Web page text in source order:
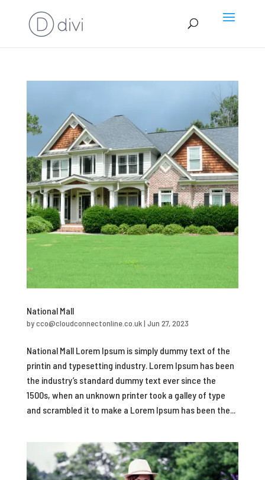
National Mall
bycco@cloudconnectonline.co.uk| Jun 27, 2023
National Mall Lorem Ipsum is simply dummy text of the
printin and typesetting industry. Lorem Ipsum has been
the industry’s standard dummy text ever since the
1500s, when an unknown printer took a galley of type
and scrambled it to make a Lorem Ipsum has been the...